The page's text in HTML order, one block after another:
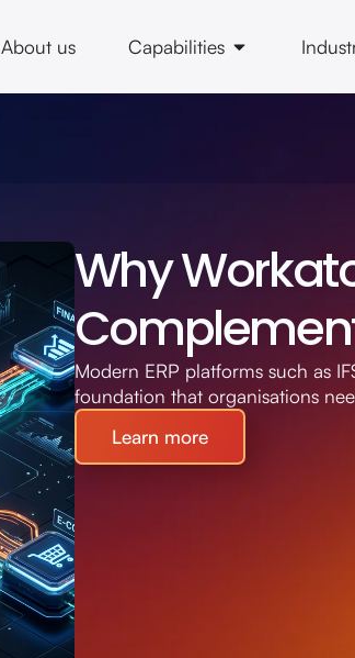
About us Capabilities
Why
Modern ERP platforms such as
foundation that organisations
Learn more